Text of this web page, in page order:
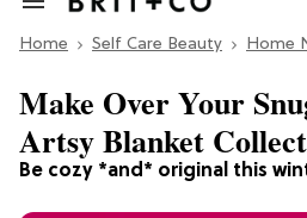
Search
Section
Home Self Care Beauty Home
Be cozy *and* original this
Make Over Your
Artsy Blanket